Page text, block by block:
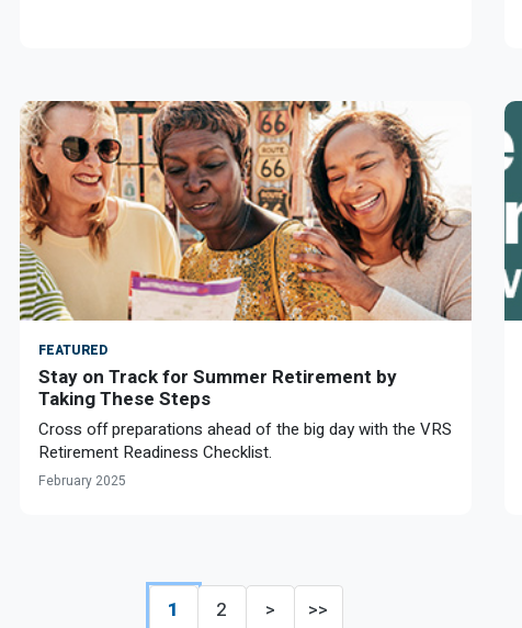
FEATURED
Stay on Track for Summer Retirement by
Taking These Steps
Cross off preparations ahead of the big day with the VRS
Retirement Readiness Checklist.
February 2025
1 2 > >>